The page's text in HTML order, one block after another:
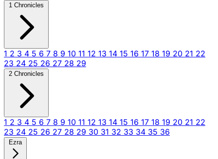
1 Chronicles
1 2 3 4 5 6 7 8 9 10 11 12 13 14 15 16 17 18 19 20 21 22
23 24 25 26 27 28 29
2 Chronicles
1 2 3 4 5 6 7 8 9 10 11 12 13 14 15 16 17 18 19 20 21 22
23 24 25 26 27 28 29 30 31 32 33 34 35 36
Ezra